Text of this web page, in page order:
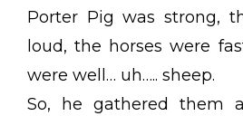
Porter Pig was strong,
loud, the horses were
were well… uh….. sheep.
So, he gathered them